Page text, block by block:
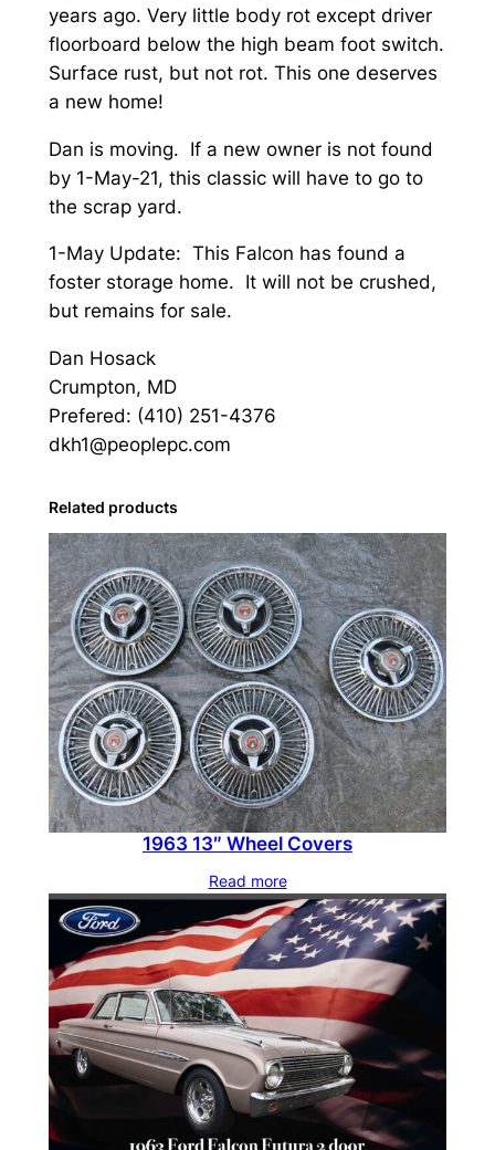
a
n
t
i
y
years ago. Very little body rot except driver
floorboard below the high beam foot switch.
Surface rust, but not rot. This one deserves
a new home!
Dan is moving. If a new owner is not found
by 1-May-21, this classic will have to go to
the scrap yard.
1-May Update: This Falcon has found a
foster storage home. It will not be crushed,
but remains for sale.
Dan Hosack
Crumpton, MD
Prefered: (410) 251-4376
dkh1@peoplepc.com
Related products
1963 13″ Wheel Covers
Read more